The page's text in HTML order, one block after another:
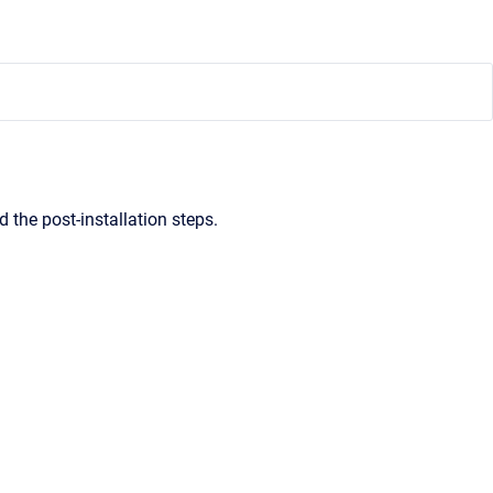
the post-installation steps.